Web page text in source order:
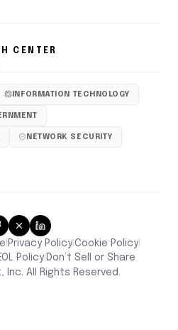
CENTER
INFORMATION TECHNOLOGY
NETWORK SECURITY
Privacy Policy|Cookie Policy|
Policy| Don’t Sell or Share
Inc. All Rights Reserved.